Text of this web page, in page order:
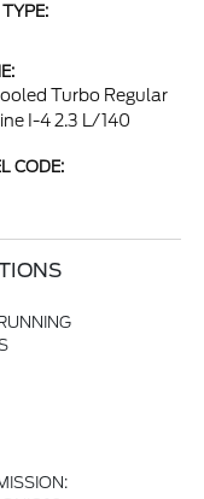
TYPE:
Turbo Regular
I-4 2.3 L/140
CODE: